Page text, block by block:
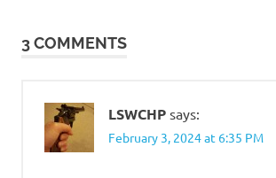
3 COMMENTS
LSWCHP says:
February 3, 2024 at 6:35 PM